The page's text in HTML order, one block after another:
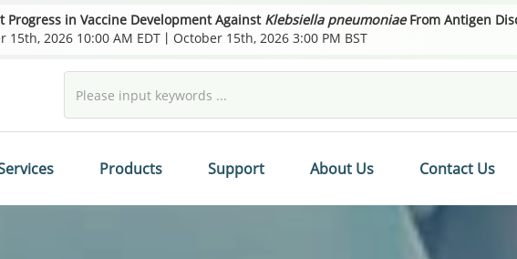
Progress in Vaccine Development Against Klebsiella pneumoniaeFrom Antigen
15th, 2026 10:00 AM EDT丨October 15th, 2026 3:00 PM BST
Products Support About Us Contact Us